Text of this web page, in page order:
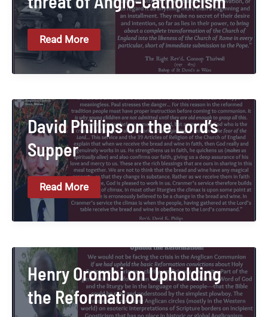
Connop
Thirlwall
On
Anglo-
Catholicism
Read More
David Phillips on the Lord’s
Supper
David
Phillips
On
The
Read More
Henry Orombi on Upholding
the Reformation